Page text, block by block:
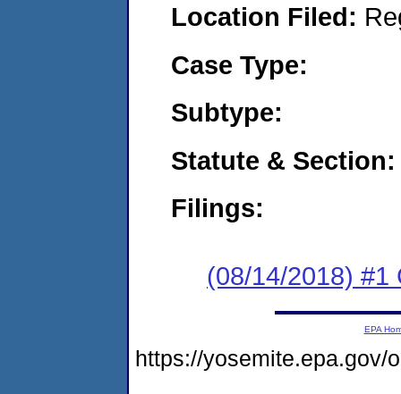
Location Filed:
Case Type:
Subtype:
Statute & Section:
Filings:
(08/14/2018) #1
EPA
https://yosemite.epa.gov/